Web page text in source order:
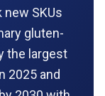
SKUs
gluten-
the largest
2025 and